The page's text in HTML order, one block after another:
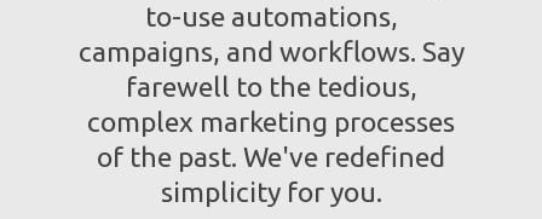
to-use automations,
campaigns, and workflows. Say
farewell to the tedious,
complex marketing processes
of the past. We've redefined
simplicity for you.